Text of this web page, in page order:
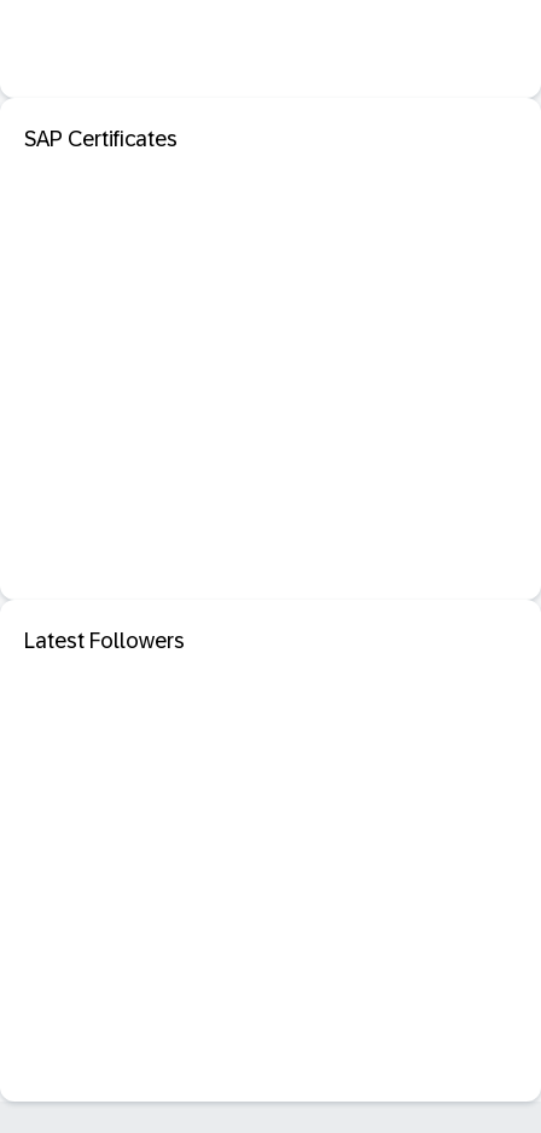
SAP Certificates
Latest Followers